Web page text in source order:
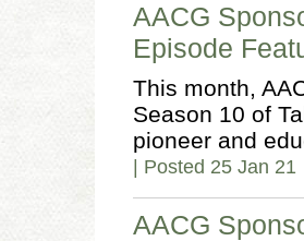
AACG
Episode
This month,
Season 10 of
pioneer and
| Posted 25 Jan 21
AACG